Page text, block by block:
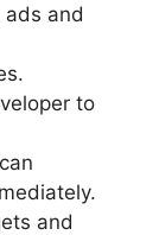
and
to
and